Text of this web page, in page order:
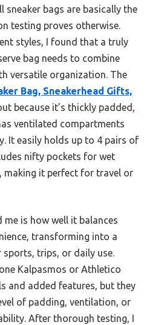
sneaker bags are basically the
testing proves otherwise.
styles, I found that a truly
bag needs to combine
versatile organization. The
Bag, Sneakerhead Gifts,
because it’s thickly padded,
ventilated compartments
It easily holds up to 4 pairs of
nifty pockets for wet
making it perfect for travel or
me is how well it balances
transforming into a
trips, or daily use.
Kalpasmos or Athletico
and added features, but they
of padding, ventilation, or
After thorough testing, I